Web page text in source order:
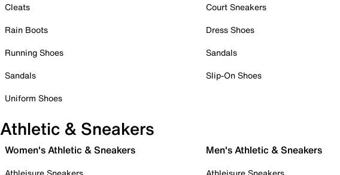
Cleats
Rain Boots
Running Shoes
Sandals
Uniform Shoes
Court Sneakers
Dress Shoes
Sandals
Slip-On Shoes
Athletic & Sneakers
Women's Athletic & Sneakers Men's Athletic & Sneakers